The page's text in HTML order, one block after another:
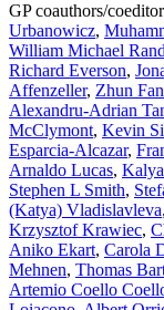
GP coauthors/
Urbanowicz,
William Michael
Richard Everson,
Affenzeller, Zhun Fan
Alexandru-Adrian
McClymont, Kevin
Esparcia-Alcazar,
Arnaldo Lucas,
Stephen L Smith,
(Katya) Vladislavleva,
Krzysztof Krawiec,
Aniko Ekart, Carola
Mehnen, Thomas
Artemio Coello